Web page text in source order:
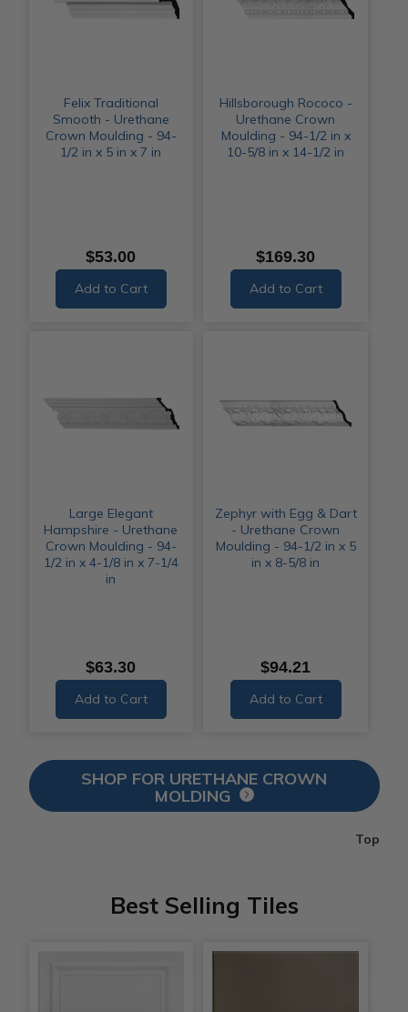
Felix Traditional
Smooth - Urethane
Crown Moulding - 94-
1/2 in x 5 in x 7 in
$53.00
Add to Cart
Hillsborough Rococo -
Urethane Crown
Moulding - 94-1/2 in x
10-5/8 in x 14-1/2 in
$169.30
Add to Cart
Large Elegant
Hampshire - Urethane
Crown Moulding - 94-
1/2 in x 4-1/8 in x 7-1/4
in
$63.30
Add to Cart
Zephyr with Egg & Dart
- Urethane Crown
Moulding - 94-1/2 in x 5
in x 8-5/8 in
$94.21
Add to Cart
SHOP FOR URETHANE CROWN
MOLDING
Top
Best Selling Tiles